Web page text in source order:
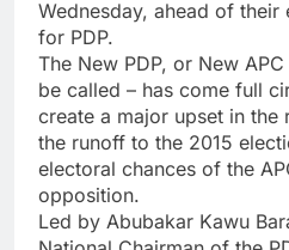
Wednesday, ahead of
for PDP.
The New PDP, or New
be called – has come full
create a major upset in
the runoff to the 2015
electoral chances of the
opposition.
Led by Abubakar Kawu